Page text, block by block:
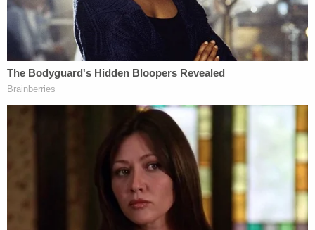
programs and meetings," holding community
festivals, encouraging architecture preservation,
and the like.
The Warren/Whitehouse letter speaks of proposed
legislative fixes and seeks increased IRS
enforcement. But it also attempts to connect
501(c)(4) organizations to the Jan. 6 siege on the
U.S. Capitol Complex.
"Most immediately, Treasury should work with the